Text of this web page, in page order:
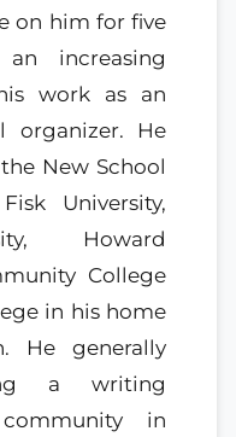
on him for five
an increasing
work as an
organizer. He
New School
University,
Howard
College
in his home
He generally
a writing
in